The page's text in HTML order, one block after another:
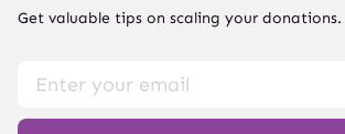
Get valuable tips on scaling your donations.